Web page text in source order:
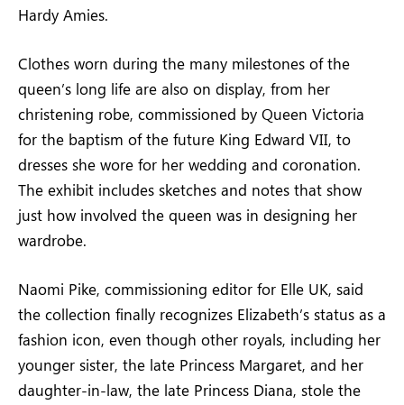
Hardy Amies.
Clothes worn during the many milestones of the
queen’s long life are also on display, from her
christening robe, commissioned by Queen Victoria
for the baptism of the future King Edward VII, to
dresses she wore for her wedding and coronation.
The exhibit includes sketches and notes that show
just how involved the queen was in designing her
wardrobe.
Naomi Pike, commissioning editor for Elle UK, said
the collection finally recognizes Elizabeth’s status as a
fashion icon, even though other royals, including her
younger sister, the late Princess Margaret, and her
daughter-in-law, the late Princess Diana, stole the